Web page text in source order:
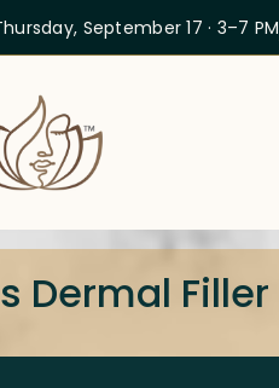
September 17 · 3–7 PM
Dermal Filler